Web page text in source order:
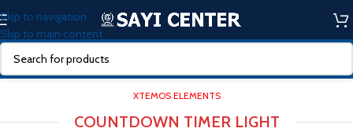
Skip to navigation
Skip to main content
XTEMOS ELEMENTS
COUNTDOWN TIMER LIGHT